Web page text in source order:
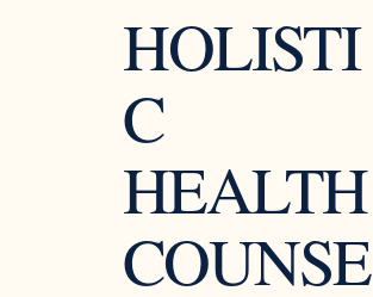
HOLISTI
C
HEALTH
COUNSE